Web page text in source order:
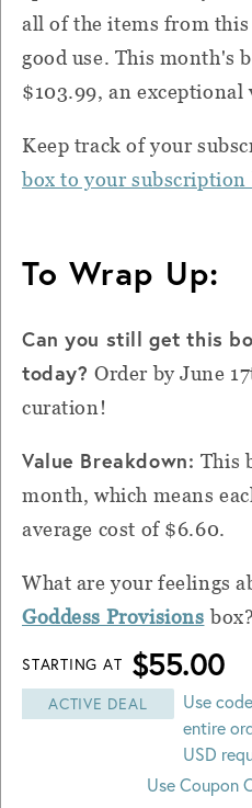
all of the items from
good use. This month's
$103.99, an exceptional
Keep track of your
box to your
To Wrap Up:
Can you still get this
today?Order by June
curation!
Value Breakdown: This
month, which means
average cost of $6.60.
What are your feelings
Goddess Provisions box?
STARTING AT $55.00
ACTIVE DEAL
Use
entire
USD
Use Coupon